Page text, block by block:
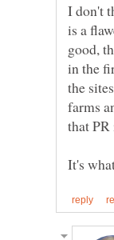
I don't
is a
good,
in the
the
farms
that